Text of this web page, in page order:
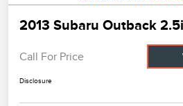
2013 Subaru Outback 2.5i
Call For Price
Disclosure